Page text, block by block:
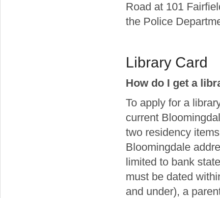
Road at 101
the Police
Library Card
How do I get a
To apply for a
current
two residency
Bloomingdale
limited to bank
must be dated
and under), a